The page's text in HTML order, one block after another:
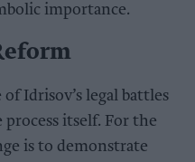
importance.
Idrisov’s legal battles
itself. For the
is to demonstrate